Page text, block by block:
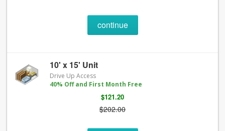
continue
10' x 15' Unit
Drive Up Access
40% Off and First Month Free
$121.20
$202.00